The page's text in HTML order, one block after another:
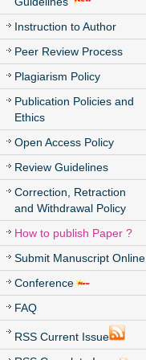
Instruction to Author
Peer Review Process
Plagiarism Policy
Publication Policies and
Ethics
Open Access Policy
Review Guidelines
Correction, Retraction
and Withdrawal Policy
How to publish Paper ?
Submit Manuscript Online
Conference
FAQ
RSS Current Issue